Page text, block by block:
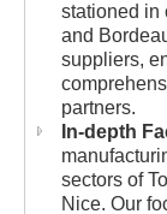
stationed in
and
suppliers,
partners.
In-depth
sectors of
Nice. Our